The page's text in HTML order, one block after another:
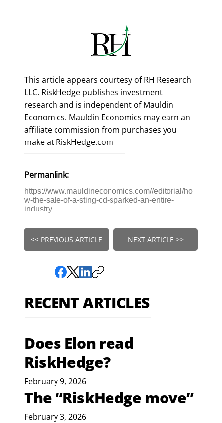
This article appears courtesy of RH Research
LLC. RiskHedge publishes investment
research and is independent of Mauldin
Economics. Mauldin Economics may earn an
affiliate commission from purchases you
make at RiskHedge.com
Permanlink:
https://www.mauldineconomics.com//editorial/ho
w-the-sale-of-a-sting-cd-sparked-an-entire-
industry
<< PREVIOUS ARTICLE NEXT ARTICLE >>
RECENT ARTICLES
Does Elon read
RiskHedge?
February 9, 2026
The “RiskHedge move”
February 3, 2026